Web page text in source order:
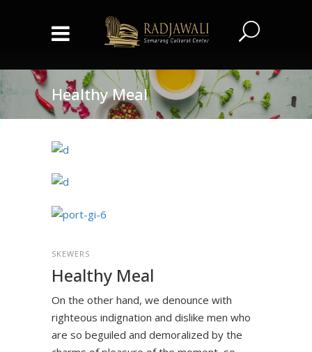
Healthy Meal
SKEWERS
Healthy Meal
On the other hand, we denounce with
righteous indignation and dislike men who
are so beguiled and demoralized by the